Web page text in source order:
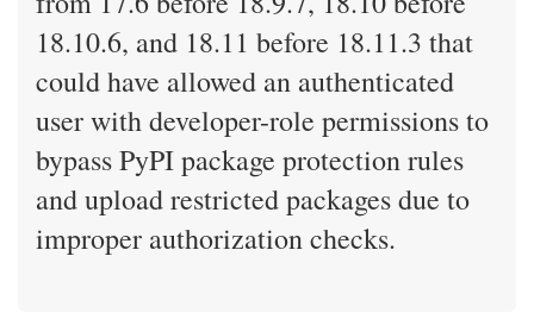
18.10.6, and 18.11 before 18.11.3 that
could have allowed an authenticated
user with developer-role permissions to
bypass PyPI package protection rules
and upload restricted packages due to
improper authorization checks.